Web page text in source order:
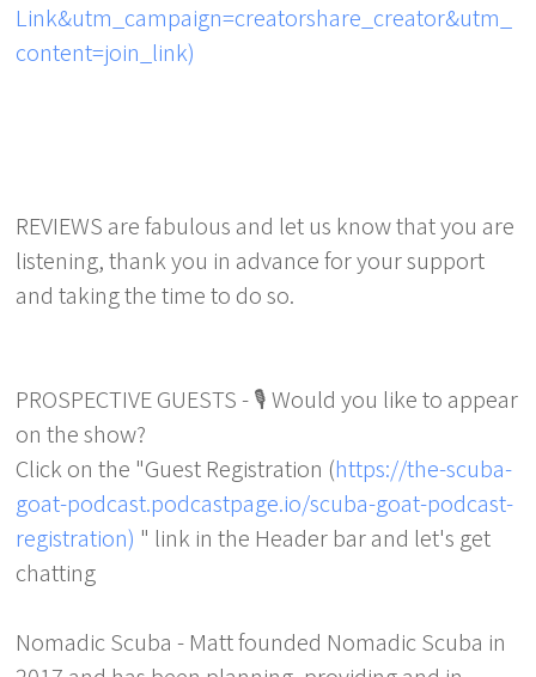
Link&utm_campaign=creatorshare_creator&utm_
content=join_link)
REVIEWS are fabulous and let us know that you are
listening, thank you in advance for your support
and taking the time to do so.
PROSPECTIVE GUESTS - 🎙️ Would you like to appear
on the show?
Click on the "Guest Registration (https://the-scuba-
goat-podcast.podcastpage.io/scuba-goat-podcast-
registration) " link in the Header bar and let's get
chatting
Nomadic Scuba - Matt founded Nomadic Scuba in